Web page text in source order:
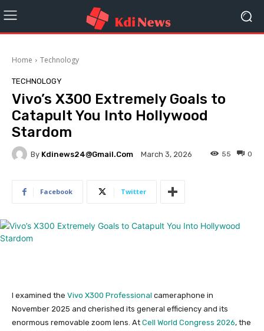
Home Technology
TECHNOLOGY
Vivo’s X300 Extremely Goals to
Catapult You Into Hollywood
Stardom
By Kdinews24@gmail.com March 3, 2026 0
55
Facebook Twitter
I examined the Vivo X300 Professional cameraphone in
November 2025 and cherished its general efficiency and its
enormous removable zoom lens. At Cell World Congress 2026, the